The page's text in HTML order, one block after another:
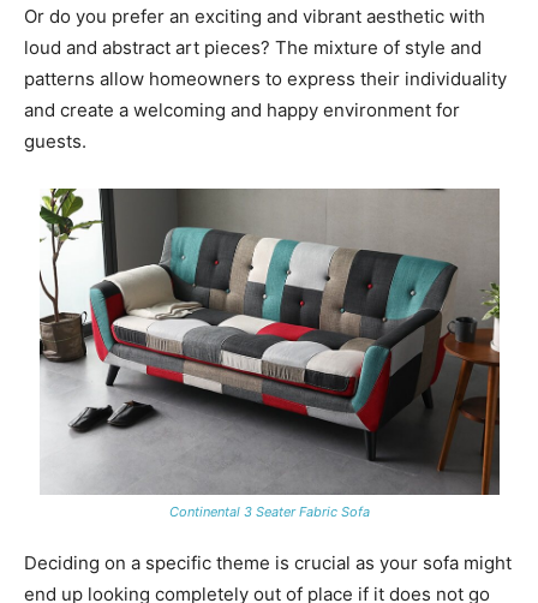
Or do you prefer an exciting and vibrant aesthetic with
loud and abstract art pieces? The mixture of style and
patterns allow homeowners to express their individuality
and create a welcoming and happy environment for
guests.
Continental 3 Seater Fabric Sofa
Deciding on a specific theme is crucial as your sofa might
end up looking completely out of place if it does not go